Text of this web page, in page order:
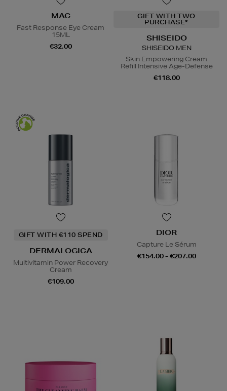
MAC
Fast Response Eye Cream
15ML
€32.00
GIFT WITH TWO
PURCHASE*
SHISEIDO
SHISEIDO MEN
Skin Empowering Cream
Refill Intensive Age-Defense
€118.00
GIFT WITH €110 SPEND
DERMALOGICA
Multivitamin Power Recovery
Cream
€109.00
DIOR
Capture Le Sérum
€154.00 - €207.00